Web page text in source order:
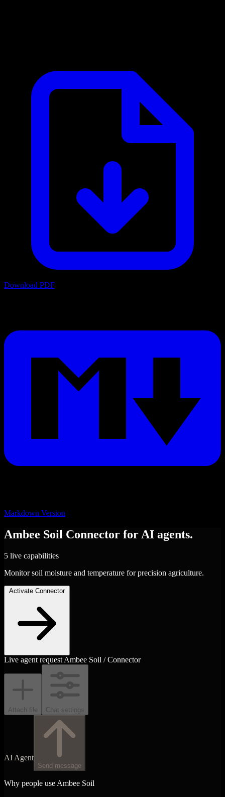
Download PDF
Markdown Version
Ambee Soil Connector for AI agents.
5 live capabilities
Monitor soil moisture and temperature for precision agriculture.
Activate Connector
Live agent request Ambee Soil / Connector
Attach file Chat settings
AI Agent
Send message
Why people use Ambee Soil